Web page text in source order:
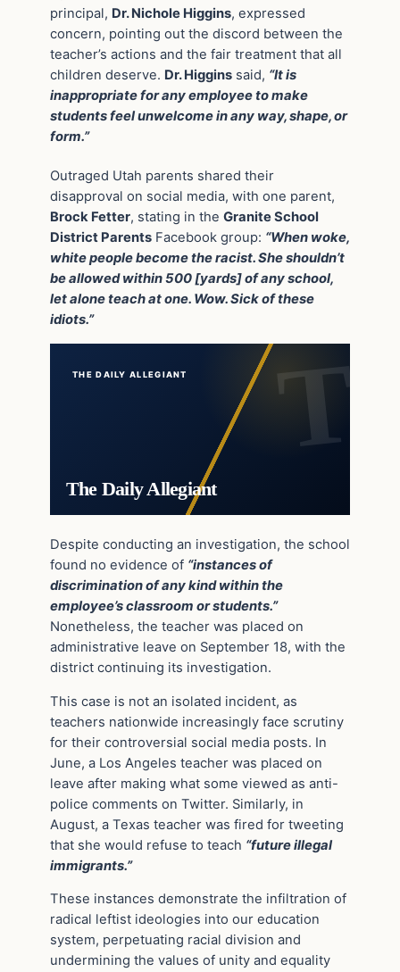
principal, Dr. Nichole Higgins, expressed
concern, pointing out the discord between the
teacher’s actions and the fair treatment that all
children deserve. Dr. Higgins said, “It is
inappropriate for any employee to make
students feel unwelcome in any way, shape, or
form.”
Outraged Utah parents shared their
disapproval on social media, with one parent,
Brock Fetter, stating in the Granite School
District Parents Facebook group: “When woke,
white people become the racist. She shouldn’t
be allowed within 500 [yards] of any school,
let alone teach at one. Wow. Sick of these
idiots.”
THE DAILY ALLEGIANT
The Daily Allegiant
Despite conducting an investigation, the school
found no evidence of “instances of
discrimination of any kind within the
employee’s classroom or students.”
Nonetheless, the teacher was placed on
administrative leave on September 18, with the
district continuing its investigation.
This case is not an isolated incident, as
teachers nationwide increasingly face scrutiny
for their controversial social media posts. In
June, a Los Angeles teacher was placed on
leave after making what some viewed as anti-
police comments on Twitter. Similarly, in
August, a Texas teacher was fired for tweeting
that she would refuse to teach “future illegal
immigrants.”
These instances demonstrate the infiltration of
radical leftist ideologies into our education
system, perpetuating racial division and
undermining the values of unity and equality